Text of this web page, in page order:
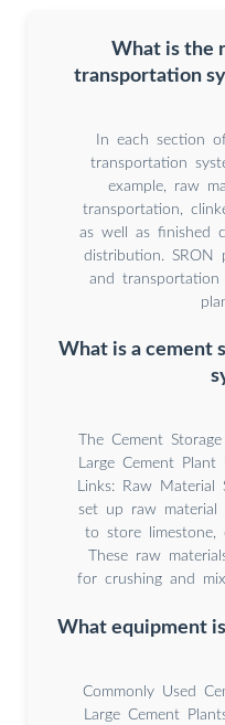
What is the
transportation
In each section
transportation
example, raw
transportation,
as well as finished
distribution. SRON
and
What is a cement
The Cement
Large Cement
Links: Raw Material
set up raw material
to store limestone,
These raw
for crushing and
What equipment
Commonly Used
Large Cement